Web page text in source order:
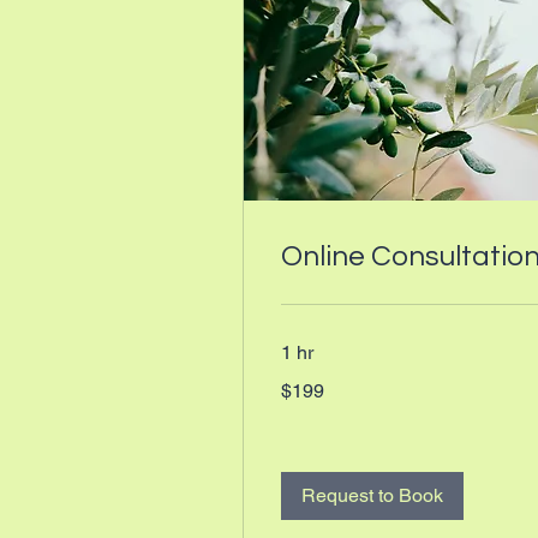
Online Consultation
1 hr
Canadian
$199
Request to Book